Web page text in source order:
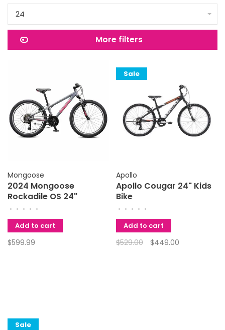
24
More filters
Mongoose
2024 Mongoose
Rockadile OS 24"
• • • • •
Add to cart
$599.99
Sale
Apollo
Apollo Cougar 24" Kids
Bike
• • • • •
Add to cart
$529.00 $449.00
Sale